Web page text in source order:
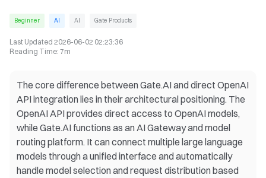
Beginner AI AI Gate Products
Last Updated 2026-06-02 02:23:36
Reading Time: 7m
The core difference between Gate.AI and direct OpenAI
API integration lies in their architectural positioning. The
OpenAI API provides direct access to OpenAI models,
while Gate.AI functions as an AI Gateway and model
routing platform. It can connect multiple large language
models through a unified interface and automatically
handle model selection and request distribution based